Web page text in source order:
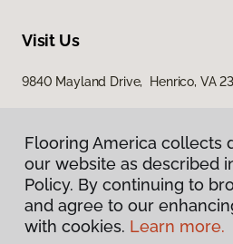
Visit Us
9840 Mayland Drive, Henrico, VA
Privacy
Flooring America collects
our website as described
Policy. By continuing to
and agree to our
with cookies. Learn more.